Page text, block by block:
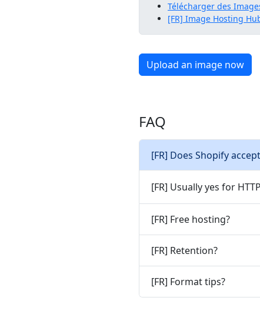
Télécharger des
[FR] Image Hosting
Upload an image now
FAQ
[FR] Does Shopify
[FR] Usually yes for
[FR] Free hosting?
[FR] Retention?
[FR] Format tips?